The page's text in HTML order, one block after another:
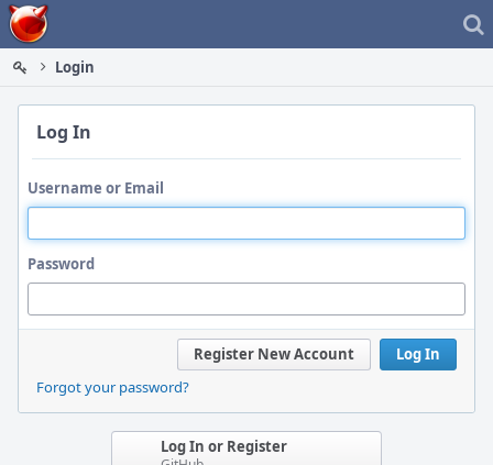
Home
Login
Log In
Username or Email
Password
Log In
Register New Account
Forgot your password?
Log In or Register